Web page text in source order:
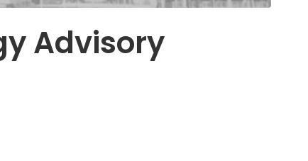
Advisory